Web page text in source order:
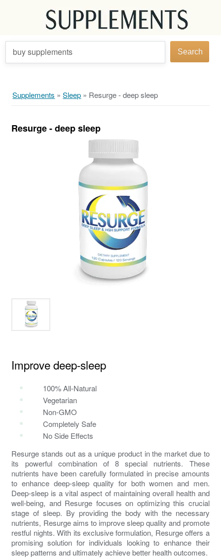
buy supplements Search
Supplements »Sleep » Resurge - deep sleep
Resurge - deep sleep
Improve deep‑sleep
100% All-Natural
Vegetarian
Non-GMO
Completely Safe
No Side Effects
Resurge stands out as a unique product in the market due to
its powerful combination of 8 special nutrients. These
nutrients have been carefully formulated in precise amounts
to enhance deep-sleep quality for both women and men.
Deep-sleep is a vital aspect of maintaining overall health and
well-being, and Resurge focuses on optimizing this crucial
stage of sleep. By providing the body with the necessary
nutrients, Resurge aims to improve sleep quality and promote
restful nights. With its exclusive formulation, Resurge offers a
promising solution for individuals looking to enhance their
sleep patterns and ultimately achieve better health outcomes.